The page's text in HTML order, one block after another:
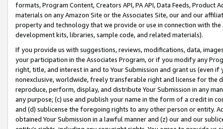
formats, Program Content, Creators API, PA API, Data Feeds,
materials on any Amazon Site or the Associates Site, our and our
property and technology that we provide or use in connection with
development kits, libraries, sample code, and related materials).
If you provide us with suggestions, reviews, modifications, data,
your participation in the Associates Program, or if you modify any
right, title, and interest in and to Your Submission and grant us (even
nonexclusive, worldwide, freely transferable right and license for
reproduce, perform, display, and distribute Your Submission in any
any purpose; (c) use and publish your name in the form of a credit in
and (d) sublicense the foregoing rights to any other person or entity.
obtained Your Submission in a lawful manner and (z) our and our